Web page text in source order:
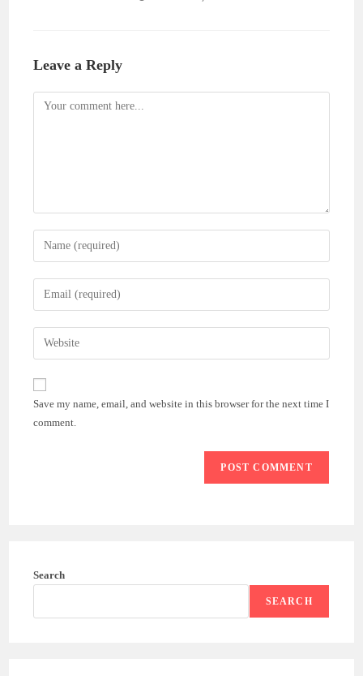
Leave a Reply
Comment
Enter
your
name
comment
Enter
your
email
address
comment
Enter
your
website
(optional)
Save my name, email, and website in this browser for the next time I
comment.
Search
SEARCH